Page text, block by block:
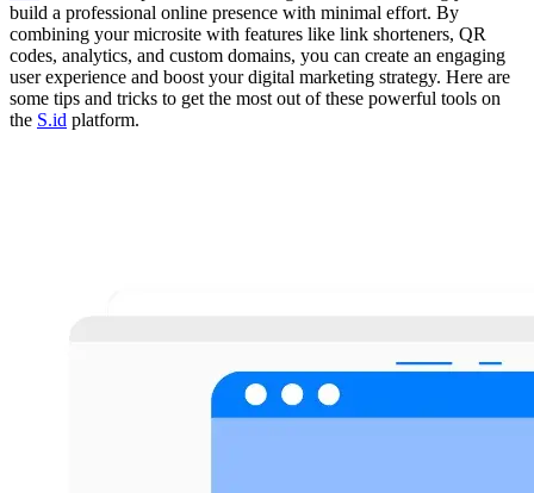
build a professional online presence with minimal effort. By
combining your microsite with features like link shorteners, QR
codes, analytics, and custom domains, you can create an engaging
user experience and boost your digital marketing strategy. Here are
some tips and tricks to get the most out of these powerful tools on
the S.id platform.